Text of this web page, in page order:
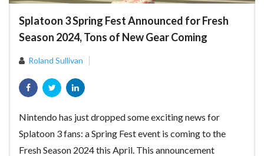
Splatoon 3 Spring Fest Announced for Fresh
Season 2024, Tons of New Gear Coming
Roland Sullivan
Nintendo has just dropped some exciting news for
Splatoon 3 fans: a Spring Fest event is coming to the
Fresh Season 2024 this April. This announcement